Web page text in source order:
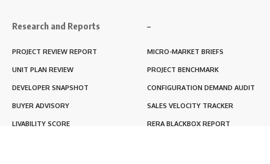
Research and Reports
PROJECT REVIEW REPORT
UNIT PLAN REVIEW
DEVELOPER SNAPSHOT
BUYER ADVISORY
LIVABILITY SCORE
–
MICRO-MARKET BRIEFS
PROJECT BENCHMARK
CONFIGURATION DEMAND AUDIT
SALES VELOCITY TRACKER
RERA BLACKBOX REPORT